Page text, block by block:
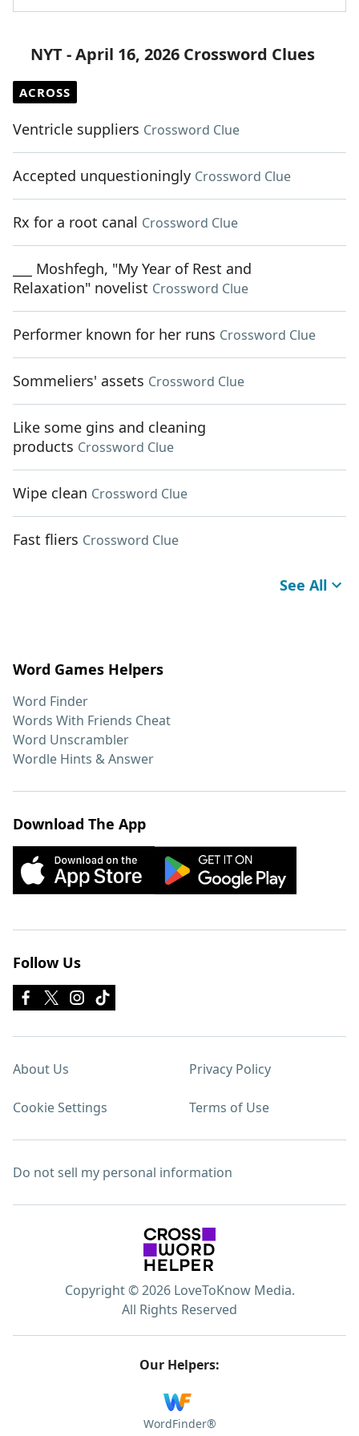
NYT - April 16, 2026 Crossword Clues
ACROSS
Ventricle suppliers Crossword Clue
Accepted unquestioningly Crossword Clue
Rx for a root canal Crossword Clue
___ Moshfegh, "My Year of Rest and
Relaxation" novelist Crossword Clue
Performer known for her runs Crossword Clue
Sommeliers' assets Crossword Clue
Like some gins and cleaning
products Crossword Clue
Wipe clean Crossword Clue
Fast fliers Crossword Clue
See All
Word Games Helpers
Word Finder
Words With Friends Cheat
Word Unscrambler
Wordle Hints & Answer
Download The App
Follow Us
About Us Privacy Policy
Cookie Settings Terms of Use
Do not sell my personal information
Copyright © 2026 LoveToKnow Media.
All Rights Reserved
Our Helpers:
WordFinder®